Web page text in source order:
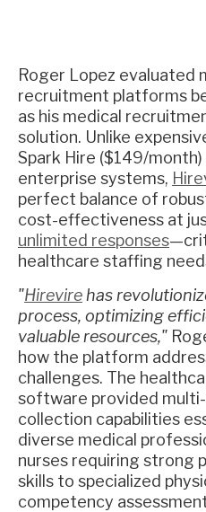
Roger Lopez evaluated
recruitment platforms
as his medical
solution. Unlike
Spark Hire ($149/
enterprise systems,
perfect balance of
cost-effectiveness at
unlimited responses
healthcare staffing
"Hirevire has
process, optimizing
valuable resources,"
how the platform
challenges. The
software provided
collection capabilities
diverse medical
nurses requiring strong
skills to specialized
competency